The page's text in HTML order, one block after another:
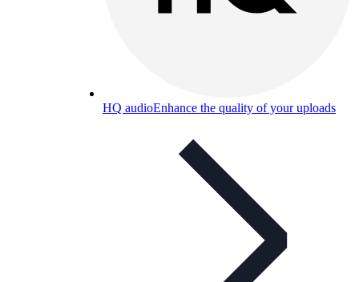
HQ audioEnhance the quality of your uploads